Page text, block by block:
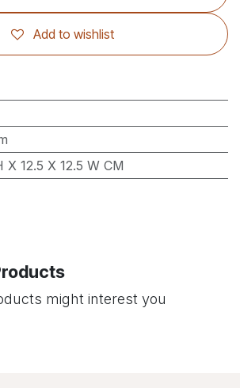
Add to wishlist
X 12.5 X 12.5 W CM
might interest you